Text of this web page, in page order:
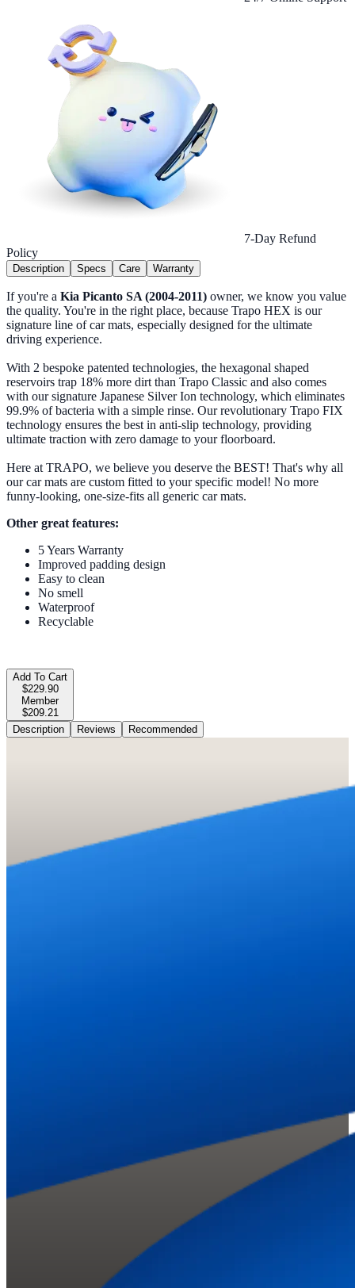
7-Day Refund
Policy
Description Specs Care Warranty
If you're a Kia Picanto SA (2004-2011) owner, we know you value
the quality. You're in the right place, because Trapo HEX is our
signature line of car mats, especially designed for the ultimate
driving experience.
With 2 bespoke patented technologies, the hexagonal shaped
reservoirs trap 18% more dirt than Trapo Classic and also comes
with our signature Japanese Silver Ion technology, which eliminates
99.9% of bacteria with a simple rinse. Our revolutionary Trapo FIX
technology ensures the best in anti-slip technology, providing
ultimate traction with zero damage to your floorboard.
Here at TRAPO, we believe you deserve the BEST! That's why all
our car mats are custom fitted to your specific model! No more
funny-looking, one-size-fits all generic car mats.
Other great features:
5 Years Warranty
Improved padding design
Easy to clean
No smell
Waterproof
Recyclable
Add To Cart
$229.90
Member
$209.21
Description
Reviews Recommended